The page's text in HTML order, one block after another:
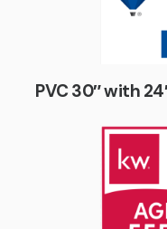
PVC 30″ with